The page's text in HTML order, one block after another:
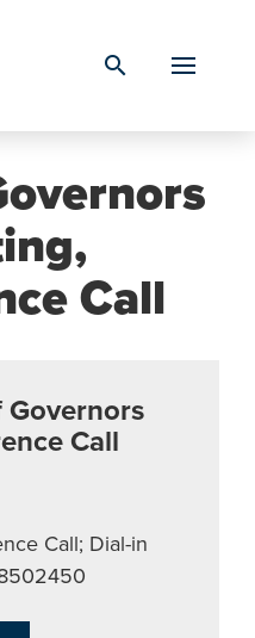
search
Call
Call
Call; Dial-in